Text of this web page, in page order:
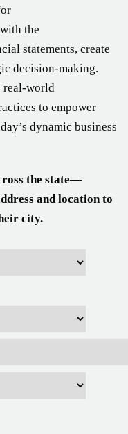
the
statements, create
decision-making.
real-world
to empower
dynamic business
the state—
and location to
city.